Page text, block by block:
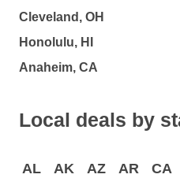
Cleveland, OH
Honolulu, HI
Anaheim, CA
Local deals by
AL AK AZ AR CA